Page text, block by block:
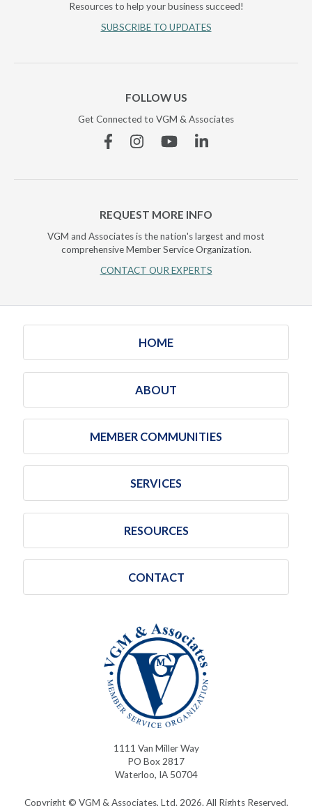
Resources to help your business succeed!
SUBSCRIBE TO UPDATES
FOLLOW US
Get Connected to VGM & Associates
FacebookInstagramYouTubeLinkedin
REQUEST MORE INFO
VGM and Associates is the nation's largest and most
comprehensive Member Service Organization.
CONTACT OUR EXPERTS
HOME
ABOUT
MEMBER COMMUNITIES
SERVICES
RESOURCES
CONTACT
1111 Van Miller Way
PO Box 2817
Waterloo, IA 50704
Copyright © VGM & Associates, Ltd. 2026. All Rights Reserved.